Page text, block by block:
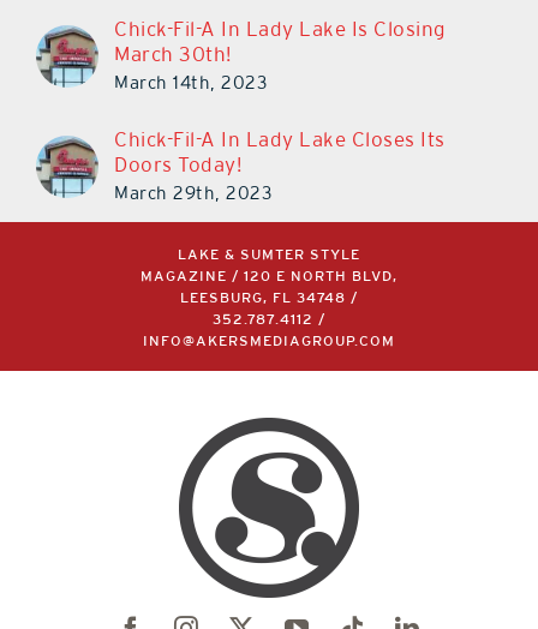
Chick-Fil-A In Lady Lake Is Closing
March 30th!
March 14th, 2023
Chick-Fil-A In Lady Lake Closes Its
Doors Today!
March 29th, 2023
LAKE & SUMTER STYLE
MAGAZINE / 120 E NORTH BLVD,
LEESBURG, FL 34748 /
352.787.4112
/
INFO@AKERSMEDIAGROUP.COM